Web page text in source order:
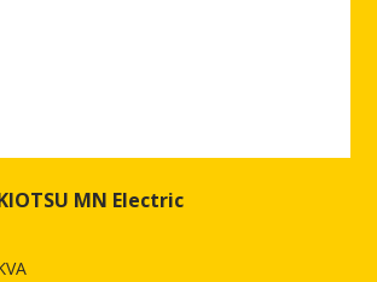
MN Electric